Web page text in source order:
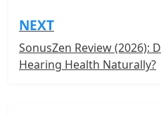
NEXT
SonusZen Review (2026):
Hearing Health Naturally?